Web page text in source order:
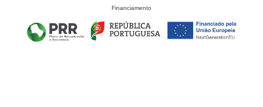
Financiamento